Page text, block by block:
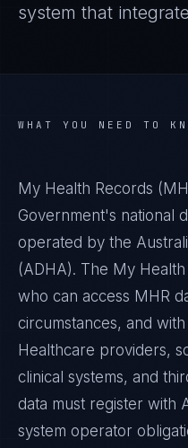
system that
WHAT YOU NEED TO
My Health Records
Government's national
operated by the
(ADHA). The My
who can access MHR
circumstances, and
Healthcare providers,
clinical systems, and
data must register with
system operator